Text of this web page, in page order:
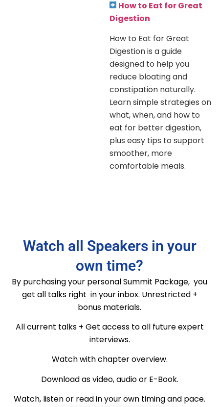
How to Eat for Great
Digestion
How to Eat for Great
Digestion is a guide
designed to help you
reduce bloating and
constipation naturally.
Learn simple strategies on
what, when, and how to
eat for better digestion,
plus easy tips to support
smoother, more
comfortable meals.
Watch all Speakers in your
own time?
By purchasing your personal Summit Package, you
get all talks right in your inbox. Unrestricted +
bonus materials.
All current talks + Get access to all future expert
interviews.
Watch with chapter overview.
Download as video, audio or E-Book.
Watch, listen or read in your own timing and pace.